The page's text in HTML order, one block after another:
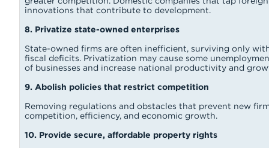
innovations that contribute to development.
8. Privatize state-owned enterprises
State-owned firms are often inefficient, surviving only
fiscal deficits. Privatization may cause some
of businesses and increase national productivity and
9. Abolish policies that restrict competition
Removing regulations and obstacles that prevent new
competition, efficiency, and economic growth.
10. Provide secure, affordable property rights